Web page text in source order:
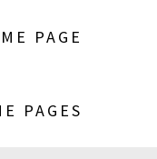
PAGE
PAGES